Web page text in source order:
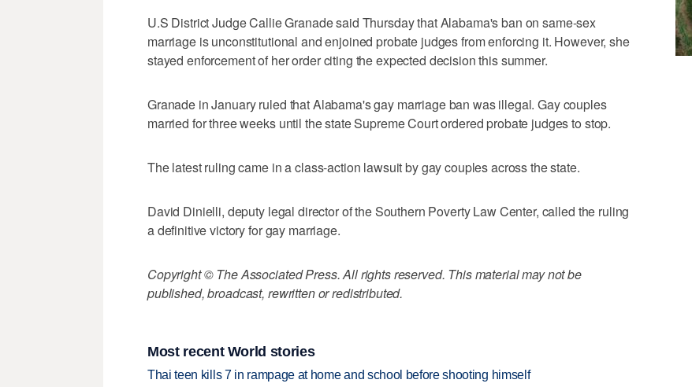
U.S District Judge Callie Granade said Thursday that Alabama's ban on same-sex
marriage is unconstitutional and enjoined probate judges from enforcing it. However, she
stayed enforcement of her order citing the expected decision this summer.
Granade in January ruled that Alabama's gay marriage ban was illegal. Gay couples
married for three weeks until the state Supreme Court ordered probate judges to stop.
The latest ruling came in a class-action lawsuit by gay couples across the state.
David Dinielli, deputy legal director of the Southern Poverty Law Center, called the ruling
a definitive victory for gay marriage.
Copyright © The Associated Press. All rights reserved. This material may not be
published, broadcast, rewritten or redistributed.
Most recent World stories
Thai teen kills 7 in rampage at home and school before shooting himself